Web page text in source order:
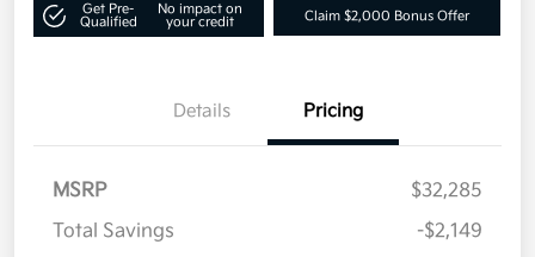
Get Pre-
Qualified
No impact on
your credit
Claim $2,000 Bonus Offer
Details Pricing
MSRP
$32,285
Total Savings
-$2,149